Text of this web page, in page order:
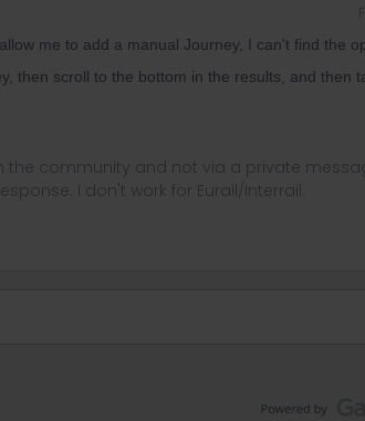
me to add a manual Journey, I can't find the
then scroll to the bottom in the results, and then
the community and not via a private
I don't work for Eurail/Interrail.